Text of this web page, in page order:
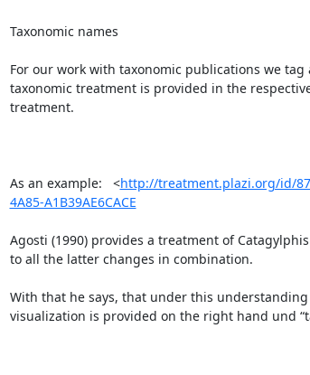
Taxonomic names
For our work with taxonomic publications we
taxonomic treatment is provided in the
treatment.
As an example:   <http://treatment.plazi.org/id/
4A85-A1B39AE6CACE
Agosti (1990) provides a treatment of
to all the latter changes in combination.
With that he says, that under this
visualization is provided on the right hand und